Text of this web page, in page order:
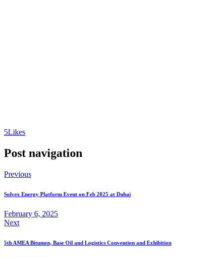
5Likes
Post navigation
Previous
Solvex Energy Platform Event on Feb 2025 at Dubai
February 6, 2025
Next
5th AMEA Bitumen, Base Oil and Logistics Convention and Exhibition